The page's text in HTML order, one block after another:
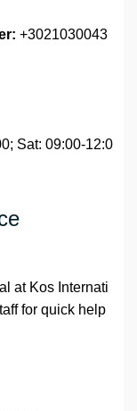
+3021030043
Sat: 09:00-12:0
at Kos Internati
for quick help